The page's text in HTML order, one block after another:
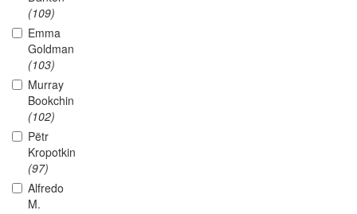
(109)
Emma
Goldman
(103)
Murray
Bookchin
(102)
Pëtr
Kropotkin
(97)
Alfredo
M.